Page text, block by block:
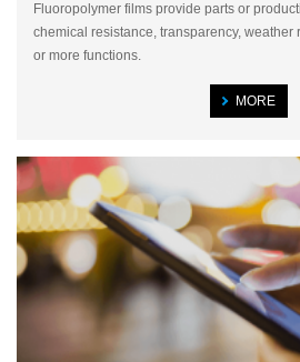
Fluoropolymer films provide parts or
chemical resistance, transparency, weather
or more functions.
MORE